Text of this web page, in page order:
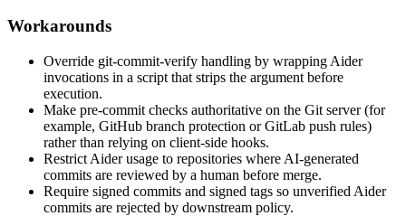
Workarounds
Override git-commit-verify handling by wrapping Aider
invocations in a script that strips the argument before
execution.
Make pre-commit checks authoritative on the Git server (for
example, GitHub branch protection or GitLab push rules)
rather than relying on client-side hooks.
Restrict Aider usage to repositories where AI-generated
commits are reviewed by a human before merge.
Require signed commits and signed tags so unverified Aider
commits are rejected by downstream policy.